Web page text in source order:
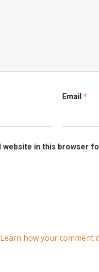
Email *
website in this browser
Learn how your comment